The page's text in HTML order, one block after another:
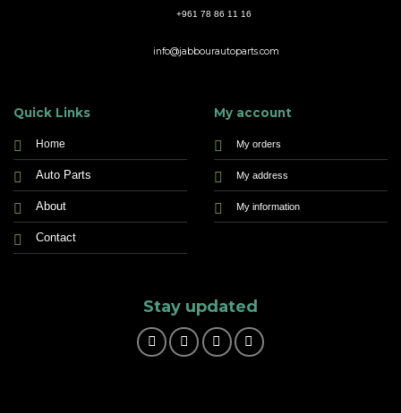
+961 78 86 11 16
info@jabbourautoparts.com
Quick Links
Home
Auto Parts
About
Contact
My account
My orders
My address
My information
Stay updated